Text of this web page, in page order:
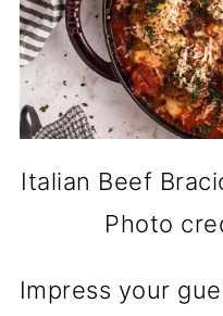
Italian Beef
Photo
Impress your